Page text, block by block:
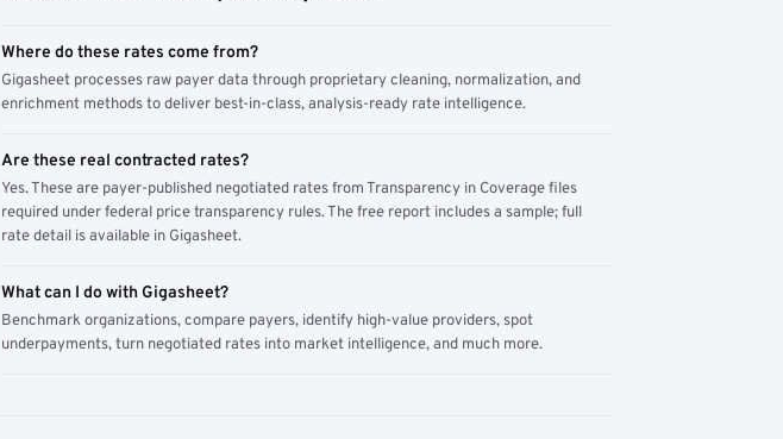
Where do these rates come from?
Gigasheet processes raw payer data through proprietary cleaning, normalization, and
enrichment methods to deliver best-in-class, analysis-ready rate intelligence.
Are these real contracted rates?
Yes. These are payer-published negotiated rates from Transparency in Coverage files
required under federal price transparency rules. The free report includes a sample; full
rate detail is available in Gigasheet.
What can I do with Gigasheet?
Benchmark organizations, compare payers, identify high-value providers, spot
underpayments, turn negotiated rates into market intelligence, and much more.